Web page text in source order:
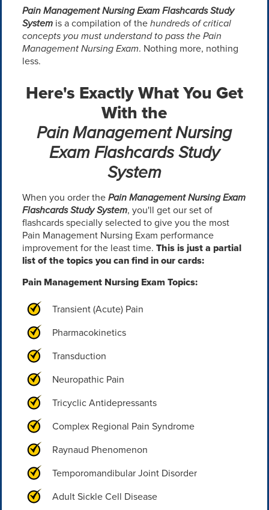
Pain Management Nursing Exam Flashcards Study
Systemis a compilation of thehundreds of critical
concepts you must understand to pass the Pain
Management Nursing Exam. Nothing more, nothing
less.
Here's Exactly What You Get
With the
Pain Management Nursing
Exam Flashcards Study
System
When you order thePain Management Nursing Exam
Flashcards Study System, you'll get our set of
flashcards specially selected to give you the most
Pain Management Nursing Exam performance
improvement for the least time. This is just a partial
list of the topics you can find in our cards:
Pain Management Nursing Exam Topics:
Transient (Acute) Pain
Pharmacokinetics
Transduction
Neuropathic Pain
Tricyclic Antidepressants
Complex Regional Pain Syndrome
Raynaud Phenomenon
Temporomandibular Joint Disorder
Adult Sickle Cell Disease